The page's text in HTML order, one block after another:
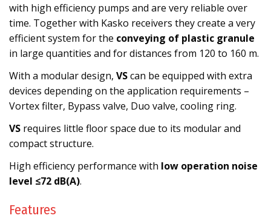
with high efficiency pumps and are very reliable over
time. Together with Kasko receivers they create a very
efficient system for the conveying of plastic granule
in large quantities and for distances from 120 to 160 m.
With a modular design, VScan be equipped with extra
devices depending on the application requirements –
Vortex filter, Bypass valve, Duo valve, cooling ring.
VS requires little floor space due to its modular and
compact structure.
High efficiency performance with low operation noise
level ≤72 dB(A).
Features